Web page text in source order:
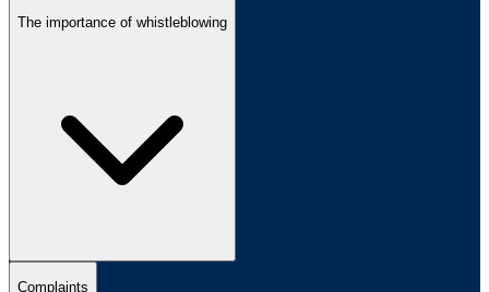
The importance of whistleblowing
Complaints